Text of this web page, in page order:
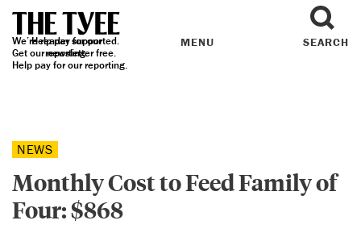
Help pay for our
reporting.
We’re reader supported.
Get ournewsletterfree.
Help pay for our reporting.
MENU SEARCH
NEWS
Monthly Cost to Feed Family of
Four: $868